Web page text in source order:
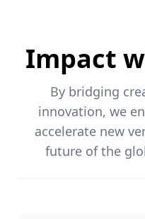
Impact
By bridging
innovation, we
accelerate new
future of the